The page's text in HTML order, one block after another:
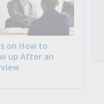
on How to
up After an